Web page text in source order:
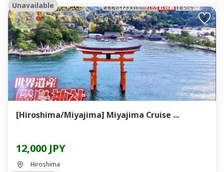
Unavailable
[Hiroshima/Miyajima] Miyajima Cruise ...
12,000 JPY
Hiroshima